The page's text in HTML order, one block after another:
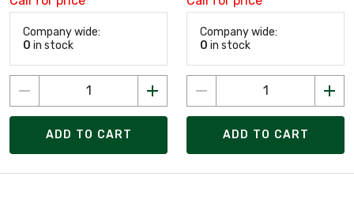
Company wide:
0 in stock
ADD TO CART
Company wide:
0 in stock
ADD TO CART